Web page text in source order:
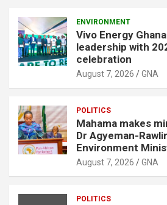
r
t
i
s
e
m
e
n
t
ENVIRONMENT
Vivo Energy
leadership with
celebration
August 7, 2026 GNA
POLITICS
Mahama makes
Dr Agyeman-
Environment
August 7, 2026 GNA
POLITICS